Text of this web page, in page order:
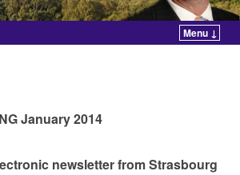
Menu ↓
January 2014
newsletter from Strasbourg